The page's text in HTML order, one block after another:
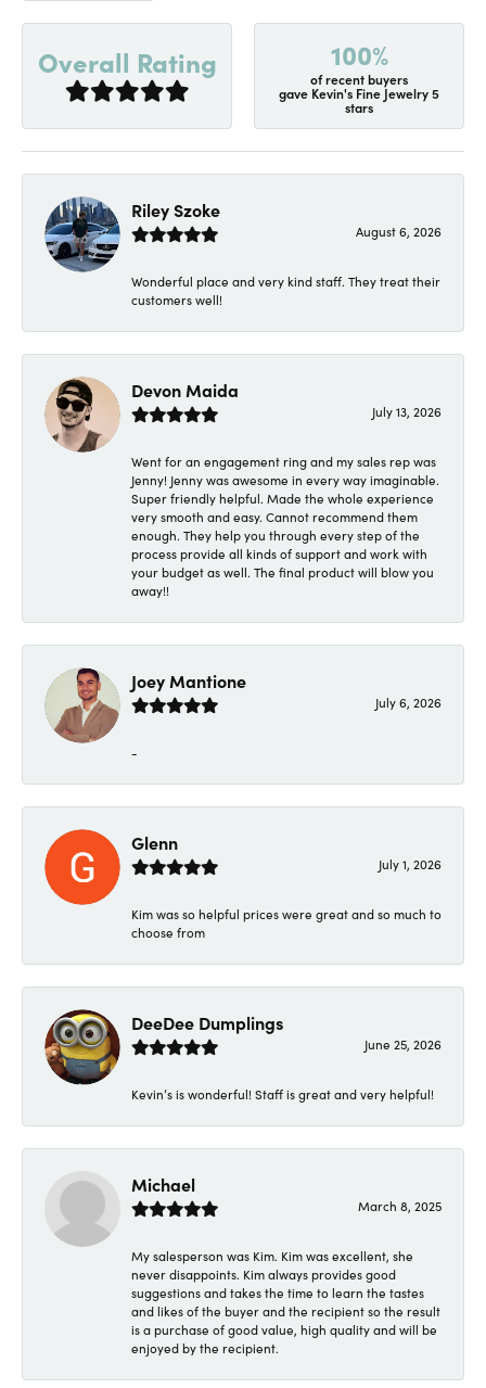
Overall Rating 100%
of recent buyers
gave Kevin's Fine Jewelry 5
stars
Riley Szoke
August 6, 2026
Wonderful place and very kind staff. They treat their
customers well!
Devon Maida
July 13, 2026
Went for an engagement ring and my sales rep was
Jenny! Jenny was awesome in every way imaginable.
Super friendly helpful. Made the whole experience
very smooth and easy. Cannot recommend them
enough. They help you through every step of the
process provide all kinds of support and work with
your budget as well. The final product will blow you
away!!
Joey Mantione
July 6, 2026
-
Glenn
July 1, 2026
Kim was so helpful prices were great and so much to
choose from
DeeDee Dumplings
June 25, 2026
Kevin’s is wonderful! Staff is great and very helpful!
Michael
March 8, 2025
My salesperson was Kim. Kim was excellent, she
never disappoints. Kim always provides good
suggestions and takes the time to learn the tastes
and likes of the buyer and the recipient so the result
is a purchase of good value, high quality and will be
enjoyed by the recipient.